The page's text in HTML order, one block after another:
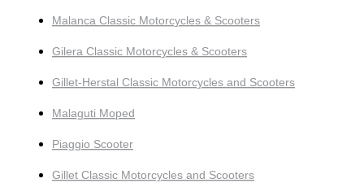
Malanca Classic Motorcycles & Scooters
Gilera Classic Motorcycles & Scooters
Gillet-Herstal Classic Motorcycles and Scooters
Malaguti Moped
Piaggio Scooter
Gillet Classic Motorcycles and Scooters